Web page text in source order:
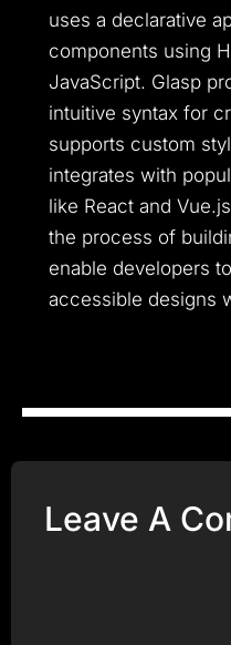
uses a declarative
components using
JavaScript. Glasp
intuitive syntax for
supports custom
integrates with
like React and
the process of
enable developers
accessible designs
Leave A